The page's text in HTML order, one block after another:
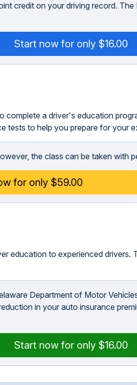
credit on your driving record.
Start now for only $16.00
a driver's education
tests to help you prepare for your
the class can be taken with
for only $59.00
education to experienced
Department of Motor
in your auto insurance
Start now for only $16.00